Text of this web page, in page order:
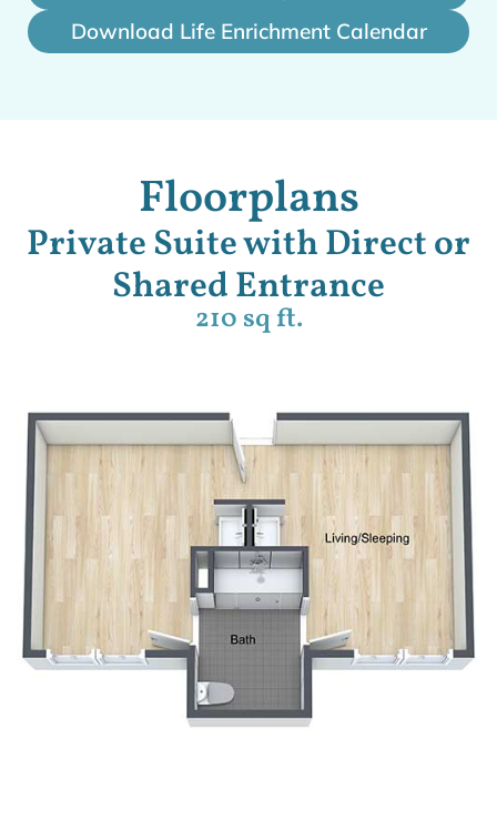
Download Life Enrichment Calendar
Floorplans
Private Suite with Direct or
Shared Entrance
210 sq ft.